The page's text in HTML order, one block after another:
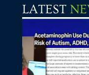
LATEST